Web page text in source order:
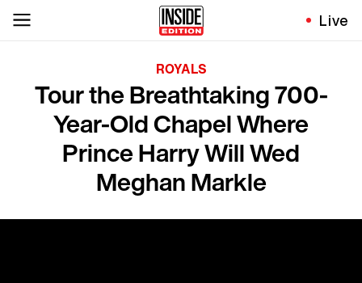
Live
ROYALS
Tour the Breathtaking 700-
Year-Old Chapel Where
Prince Harry Will Wed
Meghan Markle